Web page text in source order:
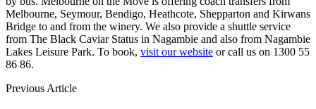
Melbourne, Seymour, Bendigo, Heathcote, Shepparton and Kirwans
Bridge to and from the winery. We also provide a shuttle service
from The Black Caviar Status in Nagambie and also from Nagambie
Lakes Leisure Park. To book, visit our website or call us on 1300 55
86 86.
Previous Article